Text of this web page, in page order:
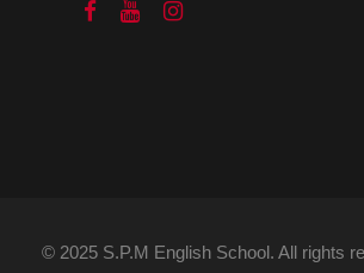
© 2025 S.P.M English School. All rights